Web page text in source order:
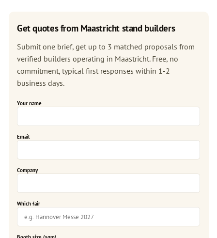
Get quotes from Maastricht stand builders
Submit one brief, get up to 3 matched proposals from
verified builders operating in Maastricht. Free, no
commitment, typical first responses within 1-2
business days.
Your name
Email
Company
Which fair